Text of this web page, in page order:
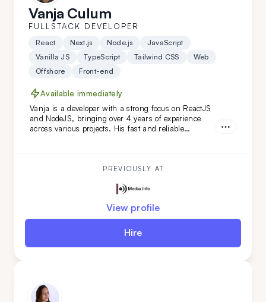
Vanja Culum
FULLSTACK DEVELOPER
React Next.js Node.js
JavaScript
Vanilla JS
TypeScript Tailwind CSS
Web
Offshore
Front-end
Available immediately
Vanja is a developer with a strong focus on ReactJS
and NodeJS, bringing over 4 years of experience
across various projects. His fast and reliable
PREVIOUSLY AT
View profile
Hire